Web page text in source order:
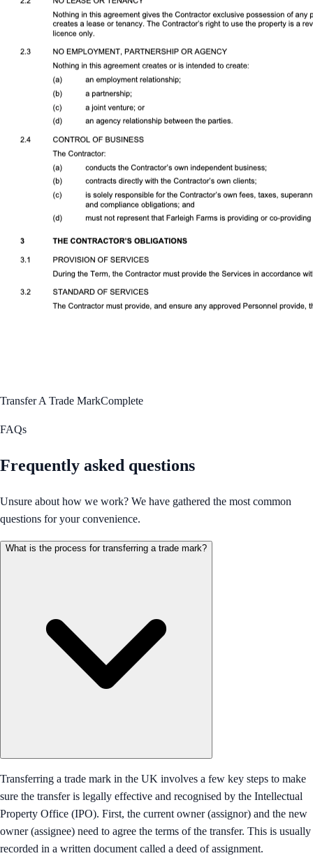
Transfer A Trade MarkComplete
FAQs
Frequently asked questions
Unsure about how we work? We have gathered the most common
questions for your convenience.
What is the process for transferring a trade mark?
Transferring a trade mark in the UK involves a few key steps to make
sure the transfer is legally effective and recognised by the Intellectual
Property Office (IPO). First, the current owner (assignor) and the new
owner (assignee) need to agree the terms of the transfer. This is usually
recorded in a written document called a deed of assignment.